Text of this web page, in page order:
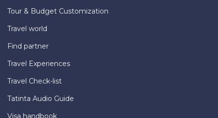
Tour & Budget Customization
Travel world
Find partner
Travel Experiences
Travel Check-list
Tatinta Audio Guide
Visa handbook